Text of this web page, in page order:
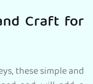
Craft for
these simple and